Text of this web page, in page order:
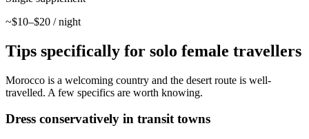
~$10–$20 / night
Tips specifically for solo female travellers
Morocco is a welcoming country and the desert route is well-
travelled. A few specifics are worth knowing.
Dress conservatively in transit towns